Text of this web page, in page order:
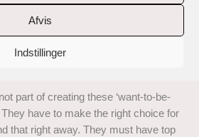
Afvis
Indstillinger
breathless from all the demands
we demand of ourselves. Here in
in Denmark), as something bad and
part of creating these ‘want-to-be-
They have to make the right choice for
that right away. They must have top